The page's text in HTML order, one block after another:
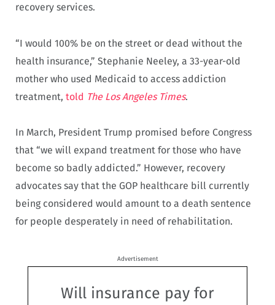
recovery services.
“I would 100% be on the street or dead without the
health insurance,” Stephanie Neeley, a 33-year-old
mother who used Medicaid to access addiction
treatment, told The Los Angeles Times.
In March, President Trump promised before Congress
that “we will expand treatment for those who have
become so badly addicted.” However, recovery
advocates say that the GOP healthcare bill currently
being considered would amount to a death sentence
for people desperately in need of rehabilitation.
Advertisement
Will insurance pay for